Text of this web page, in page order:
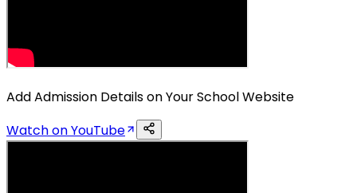
Add Admission Details on Your School Website
Watch on YouTube